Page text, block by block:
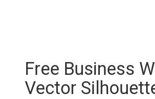
Free Business
Vector